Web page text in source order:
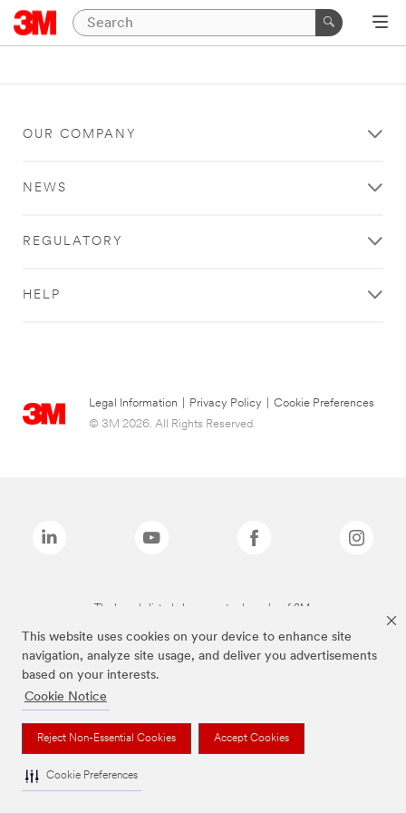
This website uses cookies on your device to enhance site
navigation, analyze site usage, and deliver you advertisements
based on your interests.
Cookie Notice
Reject Non-Essential Cookies Accept Cookies
Cookie Preferences
OUR COMPANY
NEWS
REGULATORY
HELP
Legal Information Privacy Policy
Cookie Preferences
© 3M 2026. All Rights Reserved.
The brands listed above are trademarks of 3M.